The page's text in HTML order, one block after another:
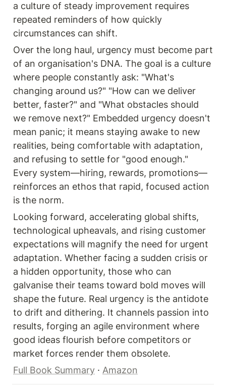
a culture of steady improvement requires
repeated reminders of how quickly
circumstances can shift.
Over the long haul, urgency must become part
of an organisation's DNA. The goal is a culture
where people constantly ask: "What's
changing around us?" "How can we deliver
better, faster?" and "What obstacles should
we remove next?" Embedded urgency doesn't
mean panic; it means staying awake to new
realities, being comfortable with adaptation,
and refusing to settle for "good enough."
Every system—hiring, rewards, promotions—
reinforces an ethos that rapid, focused action
is the norm.
Looking forward, accelerating global shifts,
technological upheavals, and rising customer
expectations will magnify the need for urgent
adaptation. Whether facing a sudden crisis or
a hidden opportunity, those who can
galvanise their teams toward bold moves will
shape the future. Real urgency is the antidote
to drift and dithering. It channels passion into
results, forging an agile environment where
good ideas flourish before competitors or
market forces render them obsolete.
Full Book Summary · Amazon